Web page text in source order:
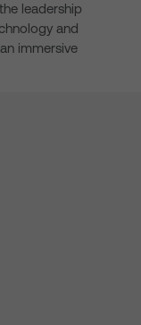
leadership
and
immersive